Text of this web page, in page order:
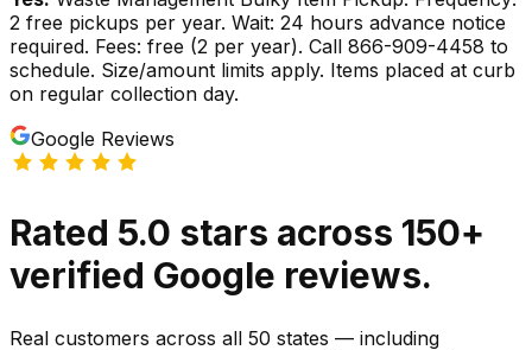
2 free pickups per year. Wait: 24 hours advance notice
required. Fees: free (2 per year). Call 866-909-4458 to
schedule. Size/amount limits apply. Items placed at curb
on regular collection day.
Google Reviews
Rated 5.0 stars across 150+
verified Google reviews.
Real customers across all 50 states — including